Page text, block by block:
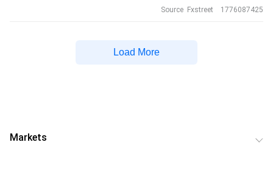
Source Fxstreet 1776087425
Load More
Markets